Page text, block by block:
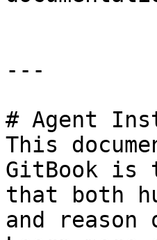
---
# Agent
This
GitBook is
that both
and